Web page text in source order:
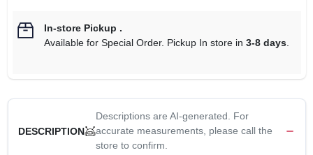
In-store Pickup .
Available for Special Order. Pickup In store in 3-8 days.
DESCRIPTION
Descriptions are AI-generated. For
accurate measurements, please call the
store to confirm.